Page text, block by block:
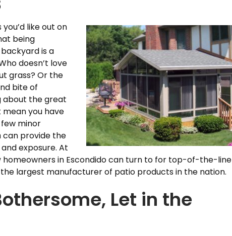
like out on
being
is a
doesn’t love
grass? Or the
bite of
about the great
mean you have
minor
can provide the
exposure. At
homeowners in Escondido can turn to for top-of-the-line
largest manufacturer of patio products in the nation.
Let in the